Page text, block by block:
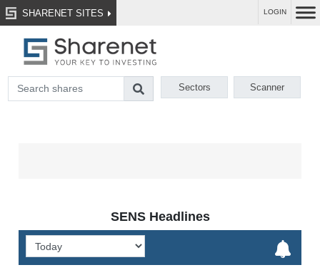
SHARENET SITES LOGIN
Sectors Scanner
SENS Headlines